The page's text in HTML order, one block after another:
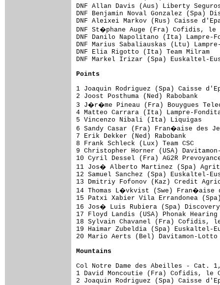
Points
1 Joaquin Rodriguez (Spa)
2 Joost Posthuma (Ned)
3 J�r�me Pineau (Fra)
4 Matteo Carrara (Ita)
5 Vincenzo Nibali (Ita)
6 Sandy Casar (Fra)
7 Erik Dekker (Ned)
8 Frank Schleck (Lux) Team
9 Christopher Horner (USA)
10 Cyril Dessel (Fra) AG2R
11 Jos� Alberto Martinez
12 Samuel Sanchez (Spa)
13 Dmitriy Fofonov (Kaz)
14 Thomas L�vkvist (Swe)
15 Patxi Xabier Vila Errandonea
16 Jos� Luis Rubiera (Spa)
17 Floyd Landis (USA) Phonak
18 Sylvain Chavanel (Fra)
19 Haimar Zubeldia (Spa)
20 Mario Aerts (Bel)
Mountains
Col Notre Dame des Abeilles - Cat.
1 David Moncoutie (Fra) Cofidis,
2 Joaquin Rodriguez (Spa)